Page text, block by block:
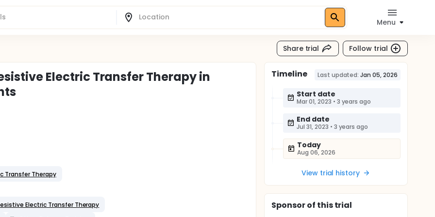
Menu
Share trial Follow trial
Electric Transfer Therapy in
Transfer Therapy
Electric Transfer Therapy
Timeline Last updated: Jan 05, 2026
Start date
Mar 01, 2023 • 3 years ago
End date
Jul 31, 2023 • 3 years ago
Today
Aug 06, 2026
View trial history
Sponsorof this trial